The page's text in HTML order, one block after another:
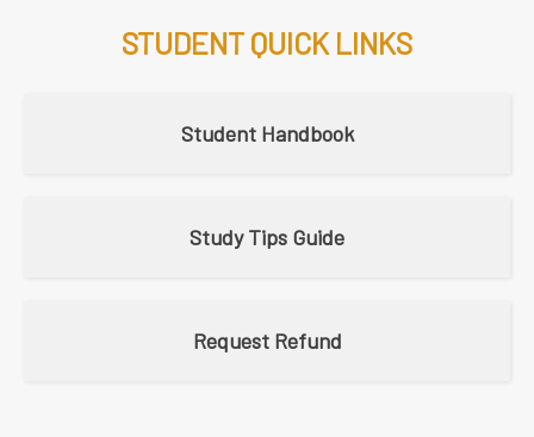
STUDENT QUICK LINKS
Student Handbook
Study Tips Guide
Request Refund